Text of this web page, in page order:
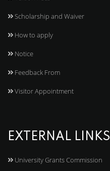
Scholarship and Waiver
How to apply
Notice
Feedback From
Visitor Appointment
EXTERNAL LINKS
University Grants Commission